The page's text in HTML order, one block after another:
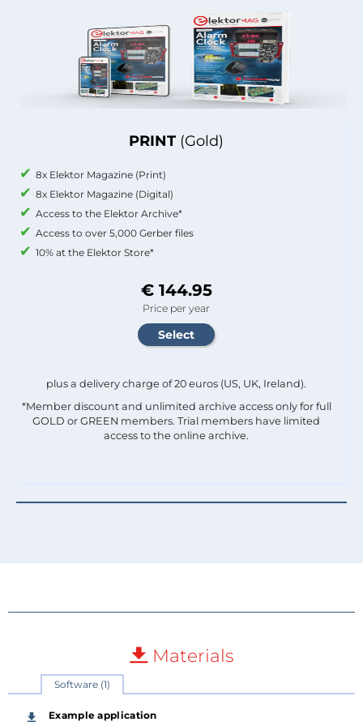
PRINT (Gold)
8x Elektor Magazine (Print)
8x Elektor Magazine (Digital)
Access to the Elektor Archive*
Access to over 5,000 Gerber files
10% at the Elektor Store*
€ 144.95
Price per year
plus a delivery charge of 20 euros (US, UK, Ireland).
*Member discount and unlimited archive access only for full
GOLD or GREEN members. Trial members have limited
access to the online archive.
Materials
Software (1)
Example application